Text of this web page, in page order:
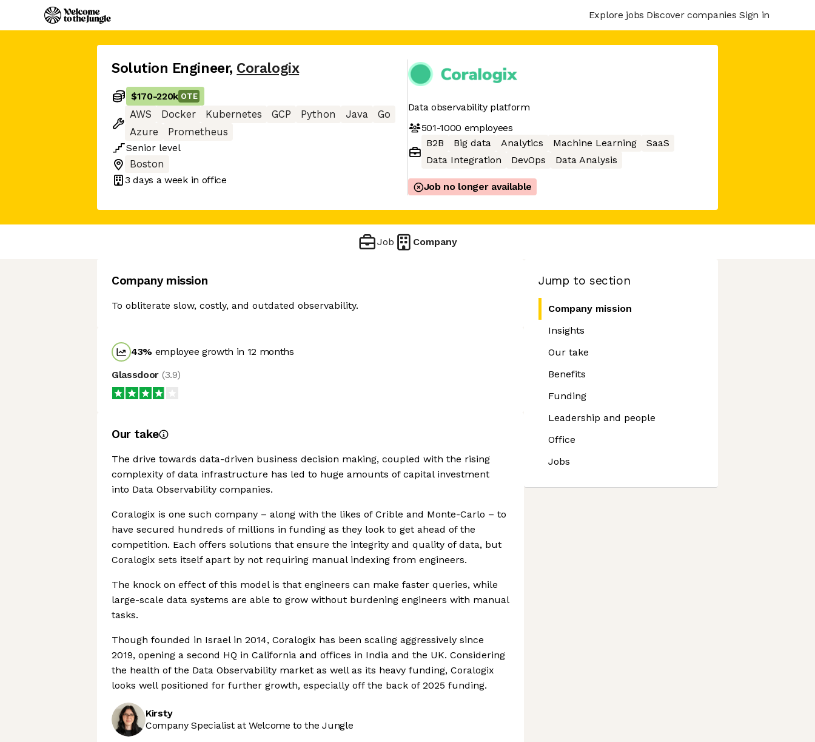
Explore jobs Discover companies Sign in
Solution Engineer, Coralogix
$170-220k OTE
AWS Docker Kubernetes GCP Python Java
Go
Azure
Prometheus
Senior level
Boston
3 days a week in office
Data observability platform
501-1000 employees
B2B
Big data Analytics Machine Learning
SaaS
Data Integration
DevOps Data Analysis
Job no longer available
Job Company
Jump to section
Company mission
Insights
Our take
Benefits
Funding
Leadership and people
Office
Jobs
Company mission
To obliterate slow, costly, and outdated observability.
43% employee growth in 12 months
Glassdoor (3.9)
Our take
The drive towards data-driven business decision making, coupled with the rising
complexity of data infrastructure has led to huge amounts of capital investment
into Data Observability companies.
Coralogix is one such company – along with the likes of Crible and Monte-Carlo – to
have secured hundreds of millions in funding as they look to get ahead of the
competition. Each offers solutions that ensure the integrity and quality of data, but
Coralogix sets itself apart by not requiring manual indexing from engineers.
The knock on effect of this model is that engineers can make faster queries, while
large-scale data systems are able to grow without burdening engineers with manual
tasks.
Though founded in Israel in 2014, Coralogix has been scaling aggressively since
2019, opening a second HQ in California and offices in India and the UK. Considering
the health of the Data Observability market as well as its heavy funding, Coralogix
looks well positioned for further growth, especially off the back of 2025 funding.
Kirsty
Company Specialist at Welcome to the Jungle